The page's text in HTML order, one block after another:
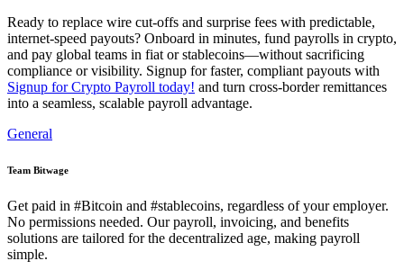
Ready to replace wire cut-offs and surprise fees with predictable,
internet-speed payouts? Onboard in minutes, fund payrolls in crypto,
and pay global teams in fiat or stablecoins—without sacrificing
compliance or visibility. Signup for faster, compliant payouts with
Signup for Crypto Payroll today! and turn cross-border remittances
into a seamless, scalable payroll advantage.
General
Team Bitwage
Get paid in #Bitcoin and #stablecoins, regardless of your employer.
No permissions needed. Our payroll, invoicing, and benefits
solutions are tailored for the decentralized age, making payroll
simple.